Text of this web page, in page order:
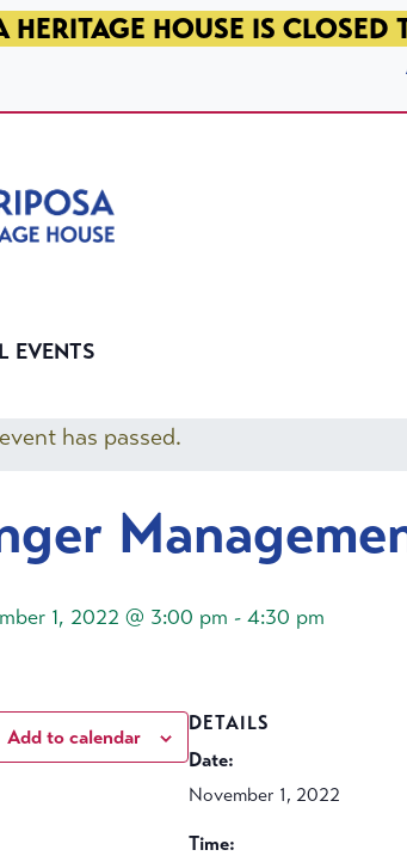
HERITAGE HOUSE IS
EVENTS
has passed.
1, 2022 @ 3:00 pm - 4:30 pm
Add to calendar
DETAILS
Date:
November 1, 2022
Time: